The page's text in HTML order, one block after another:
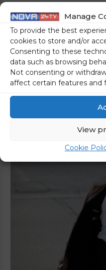
Manage
To provide the best
cookies to store and/or
Consenting to these
data such as browsing
Not consenting or
affect certain features and
View
Cookie
government’s plans to tax
more support for other
trying to convince us that
tax burden on the rich, not
should have even more